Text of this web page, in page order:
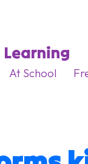
At School